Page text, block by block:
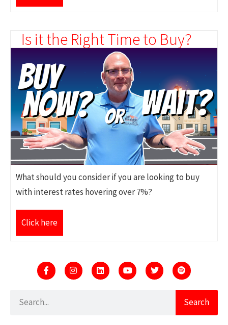
Is it the Right Time to Buy?
What should you consider if you are looking to buy
with interest rates hovering over 7%?
Click here
Search